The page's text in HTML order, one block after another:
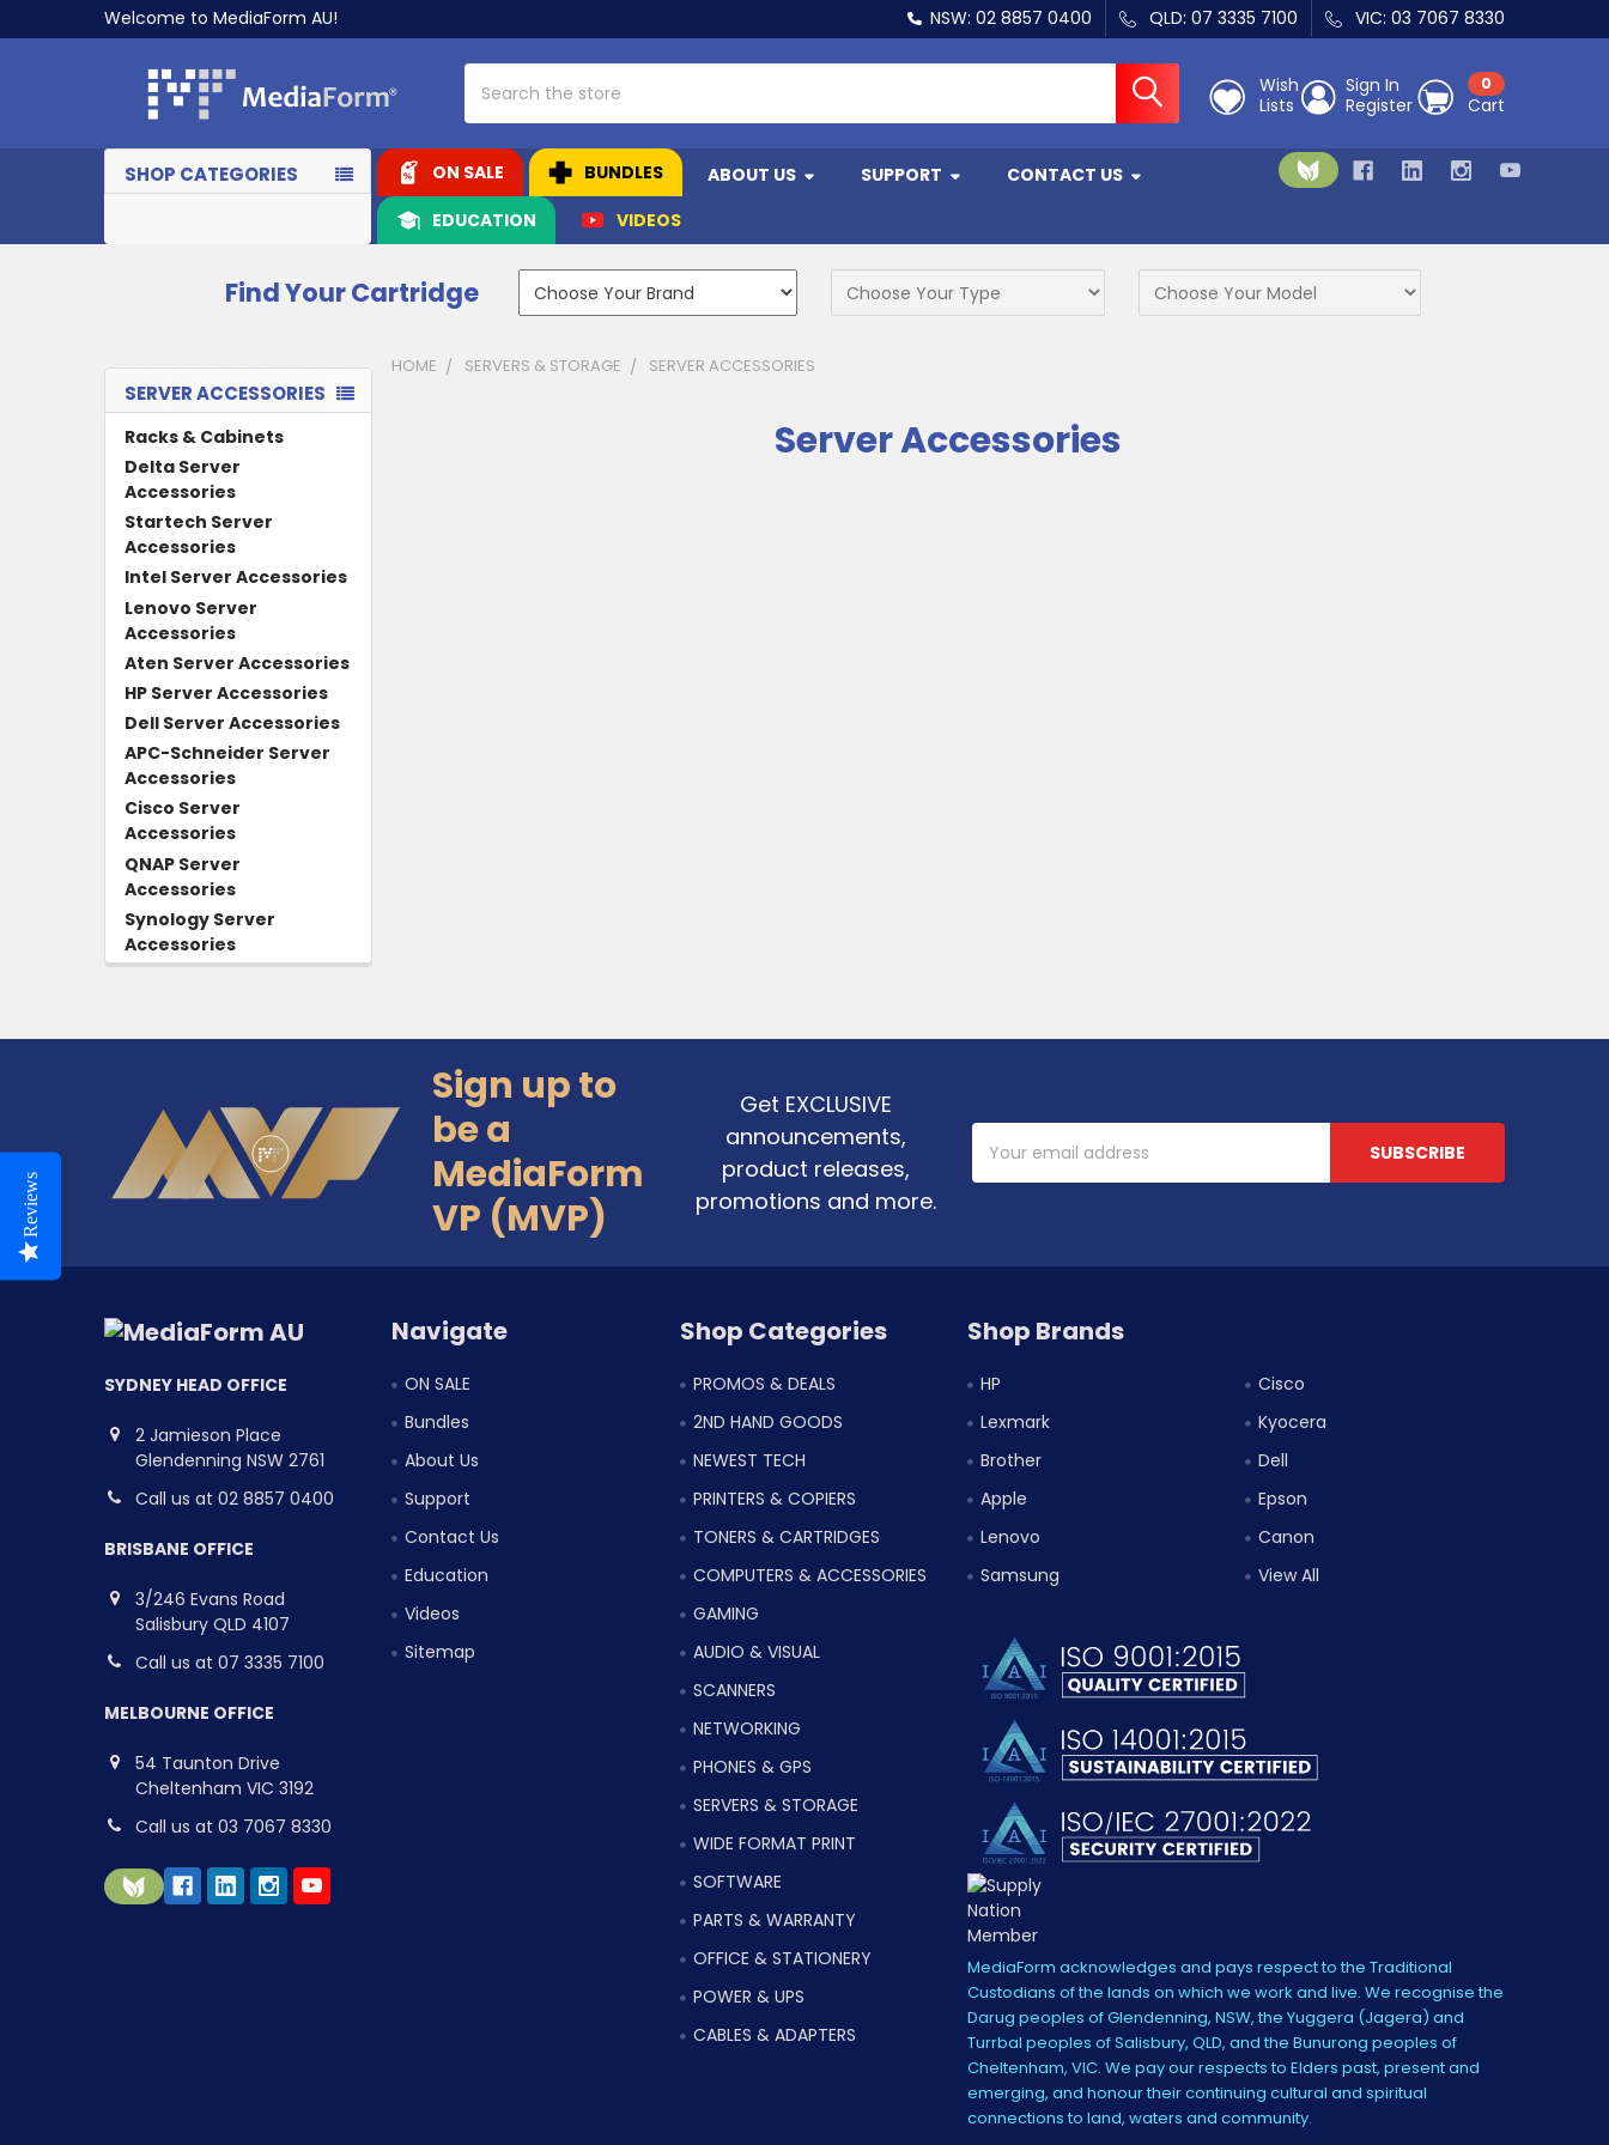
Welcome to MediaForm AU! NSW: 02 8857 0400 QLD: 07 3335 7100 VIC: 03 7067 8330
Wish
Lists
Sign In
Register
0
Cart
SHOP CATEGORIES ON SALE BUNDLES ABOUT US SUPPORT
CONTACT US
EDUCATION
VIDEOS
Find Your Cartridge
Sidebar
SERVER ACCESSORIES
Racks & Cabinets
Delta Server
Accessories
Startech Server
Accessories
Intel Server Accessories
Lenovo Server
Accessories
Aten Server Accessories
HP Server Accessories
Dell Server Accessories
APC-Schneider Server
Accessories
Cisco Server
Accessories
QNAP Server
Accessories
Synology Server
Accessories
HOME SERVERS & STORAGE SERVER ACCESSORIES
Server Accessories
Sign up to
be a
MediaForm
VP (MVP)
Get EXCLUSIVE
announcements,
product releases,
promotions and more.
Address
SYDNEY HEAD OFFICE
2 Jamieson Place
Glendenning NSW 2761
Call us at 02 8857 0400
BRISBANE OFFICE
3/246 Evans Road
Salisbury QLD 4107
Call us at 07 3335 7100
MELBOURNE OFFICE
54 Taunton Drive
Cheltenham VIC 3192
Call us at 03 7067 8330
Navigate
ON SALE
Bundles
About Us
Support
Contact Us
Education
Videos
Sitemap
Shop Categories
PROMOS & DEALS
2ND HAND GOODS
NEWEST TECH
PRINTERS & COPIERS
TONERS & CARTRIDGES
COMPUTERS & ACCESSORIES
GAMING
AUDIO & VISUAL
SCANNERS
NETWORKING
PHONES & GPS
SERVERS & STORAGE
WIDE FORMAT PRINT
SOFTWARE
PARTS & WARRANTY
OFFICE & STATIONERY
POWER & UPS
CABLES & ADAPTERS
Shop Brands
HP
Lexmark
Brother
Apple
Lenovo
Samsung
Cisco
Kyocera
Dell
Epson
Canon
View All
MediaForm acknowledges and pays respect to the Traditional
Custodians of the lands on which we work and live. We recognise the
Darug peoples of Glendenning, NSW, the Yuggera (Jagera) and
Turrbal peoples of Salisbury, QLD, and the Bunurong peoples of
Cheltenham, VIC. We pay our respects to Elders past, present and
emerging, and honour their continuing cultural and spiritual
connections to land, waters and community.
Reviews